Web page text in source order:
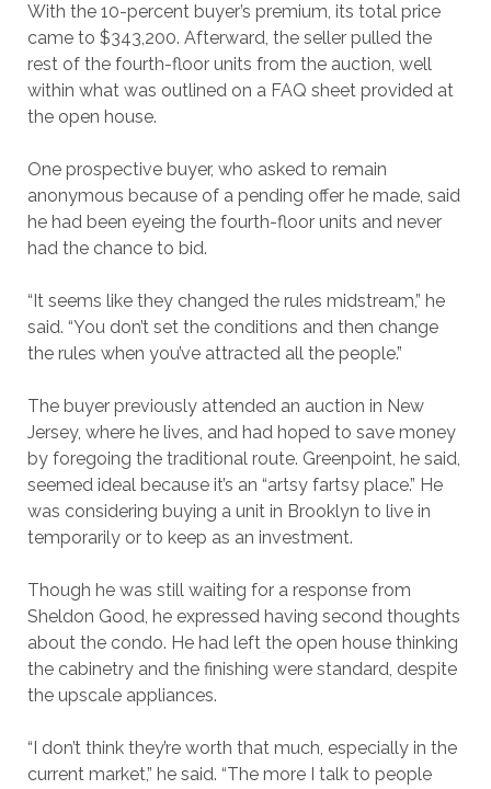
With the 10-percent buyer’s premium, its total price
came to $343,200. Afterward, the seller pulled the
rest of the fourth-floor units from the auction, well
within what was outlined on a FAQ sheet provided at
the open house.
One prospective buyer, who asked to remain
anonymous because of a pending offer he made, said
he had been eyeing the fourth-floor units and never
had the chance to bid.
“It seems like they changed the rules midstream,” he
said. “You don’t set the conditions and then change
the rules when you’ve attracted all the people.”
The buyer previously attended an auction in New
Jersey, where he lives, and had hoped to save money
by foregoing the traditional route. Greenpoint, he said,
seemed ideal because it’s an “artsy fartsy place.” He
was considering buying a unit in Brooklyn to live in
temporarily or to keep as an investment.
Though he was still waiting for a response from
Sheldon Good, he expressed having second thoughts
about the condo. He had left the open house thinking
the cabinetry and the finishing were standard, despite
the upscale appliances.
“I don’t think they’re worth that much, especially in the
current market,” he said. “The more I talk to people